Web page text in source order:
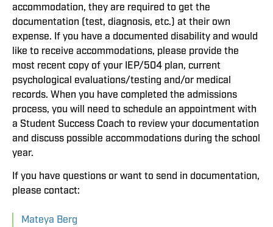
accommodation, they are required to get the
documentation (test, diagnosis, etc.) at their own
expense. If you have a documented disability and would
like to receive accommodations, please provide the
most recent copy of your IEP/504 plan, current
psychological evaluations/testing and/or medical
records. When you have completed the admissions
process, you will need to schedule an appointment with
a Student Success Coach to review your documentation
and discuss possible accommodations during the school
year.
If you have questions or want to send in documentation,
please contact:
Mateya Berg